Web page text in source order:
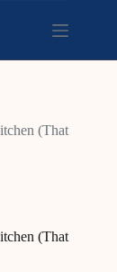
(That
(That